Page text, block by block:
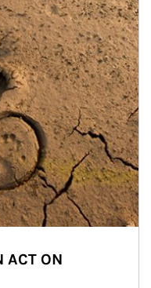
ACT ON